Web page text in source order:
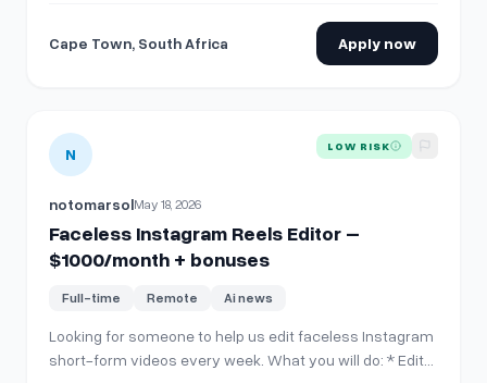
Cape Town, South Africa Apply now
View details for Faceless Instagram Reels Editor –
N LOW RISK
notomarsolMay 18, 2026
Faceless Instagram Reels Editor –
$1000/month + bonuses
Full-time Remote Ai news
Looking for someone to help us edit faceless Instagram
short-form videos every week. What you will do: * Edit